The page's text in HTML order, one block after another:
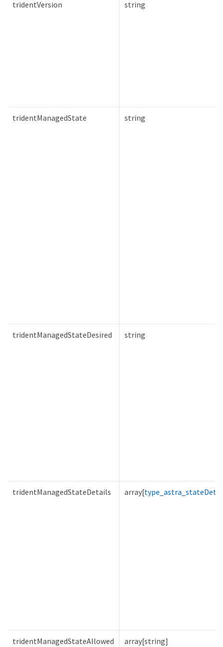
tridentVersion string
tridentManagedState string
tridentManagedStateDesired string
tridentManagedStateDetails array[
tridentManagedStateAllowed array[string]